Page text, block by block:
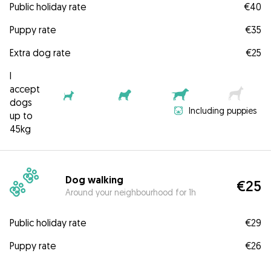
Public holiday rate
€40
Puppy rate
€35
Extra dog rate
€25
I
accept
dogs
up to
45kg
Including puppies
Dog walking
Around your neighbourhood for 1h €25
Public holiday rate
€29
Puppy rate
€26